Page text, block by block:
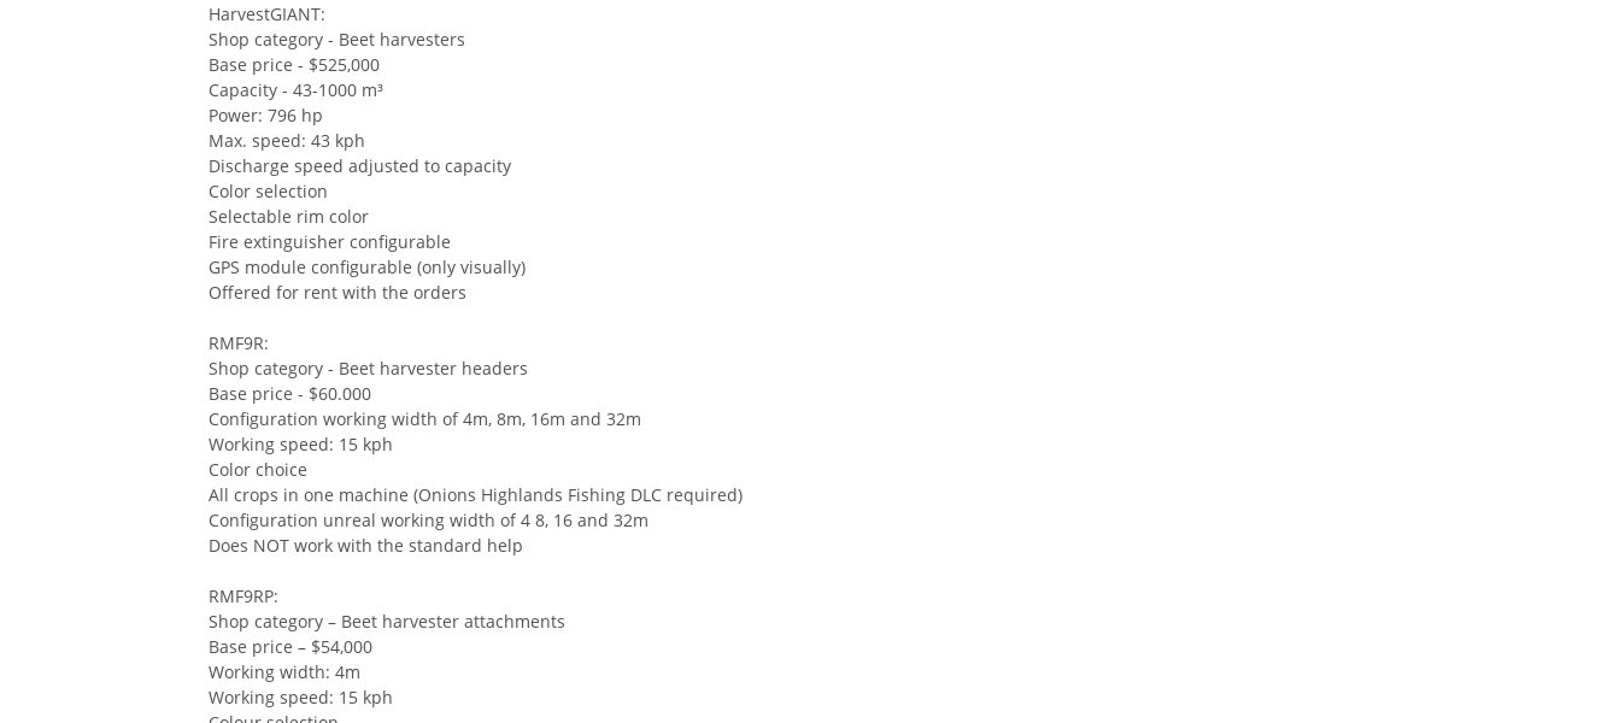
HarvestGIANT:
Shop category - Beet harvesters
Base price - $525,000
Capacity - 43-1000 m³
Power: 796 hp
Max. speed: 43 kph
Discharge speed adjusted to capacity
Color selection
Selectable rim color
Fire extinguisher configurable
GPS module configurable (only visually)
Offered for rent with the orders
RMF9R:
Shop category - Beet harvester headers
Base price - $60.000
Configuration working width of 4m, 8m, 16m and 32m
Working speed: 15 kph
Color choice
All crops in one machine (Onions Highlands Fishing DLC required)
Configuration unreal working width of 4 8, 16 and 32m
Does NOT work with the standard help
RMF9RP:
Shop category – Beet harvester attachments
Base price – $54,000
Working width: 4m
Working speed: 15 kph